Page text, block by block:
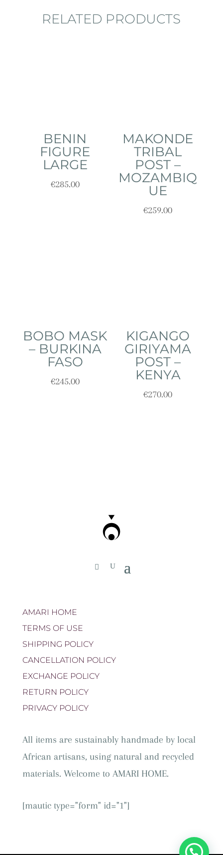
RELATED PRODUCTS
BENIN
FIGURE
LARGE
€285.00
MAKONDE
TRIBAL
POST –
MOZAMBIQ
UE
€259.00
BOBO MASK
– BURKINA
FASO
€245.00
KIGANGO
GIRIYAMA
POST –
KENYA
€270.00
AMARI HOME
TERMS OF USE
SHIPPING POLICY
CANCELLATION POLICY
EXCHANGE POLICY
RETURN POLICY
PRIVACY POLICY
All items are sustainably handmade by local
African artisans, using natural and recycled
materials. Welcome to AMARI HOME.
[mautic type="form" id="1"]